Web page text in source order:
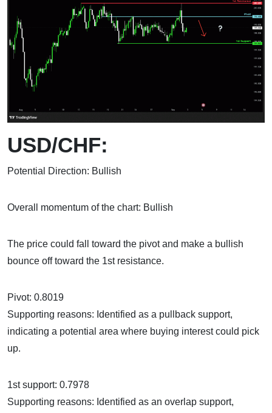
USD/CHF:
Potential Direction: Bullish
Overall momentum of the chart: Bullish
The price could fall toward the pivot and make a bullish
bounce off toward the 1st resistance.
Pivot: 0.8019
Supporting reasons: Identified as a pullback support,
indicating a potential area where buying interest could pick
up.
1st support: 0.7978
Supporting reasons: Identified as an overlap support,